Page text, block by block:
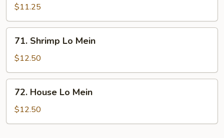
Lo
Mein
$11.25
Shrimp
Lo
Mein
71. Shrimp Lo Mein
$12.50
House
Lo
Mein
72. House Lo Mein
$12.50